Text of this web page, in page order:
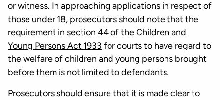
or witness. In approaching applications in respect of
those under 18, prosecutors should note that the
requirement in section 44 of the Children and
Young Persons Act 1933 for courts to have regard to
the welfare of children and young persons brought
before them is not limited to defendants.
Prosecutors should ensure that it is made clear to